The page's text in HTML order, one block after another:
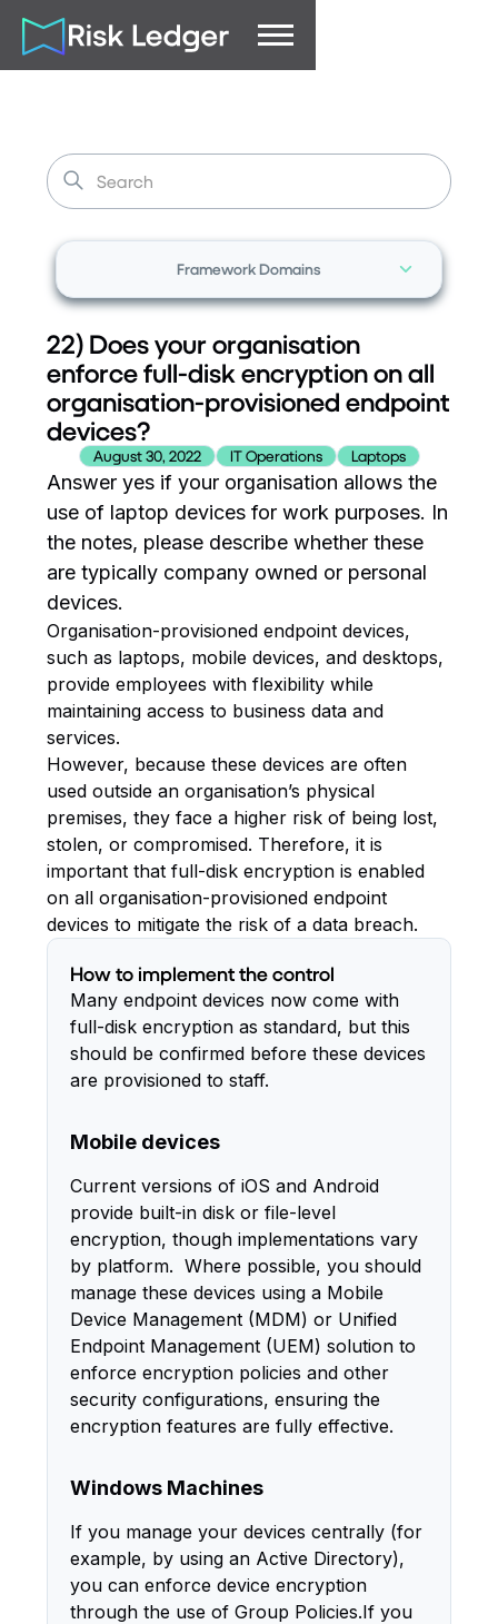
Framework Domains
22) Does your organisation
enforce full-disk encryption on all
organisation-provisioned endpoint
devices?
August 30, 2022 IT Operations Laptops
Answer yes if your organisation allows the
use of laptop devices for work purposes. In
the notes, please describe whether these
are typically company owned or personal
devices.
Organisation-provisioned endpoint devices,
such as laptops, mobile devices, and desktops,
provide employees with flexibility while
maintaining access to business data and
services.
However, because these devices are often
used outside an organisation’s physical
premises, they face a higher risk of being lost,
stolen, or compromised. Therefore, it is
important that full-disk encryption is enabled
on all organisation-provisioned endpoint
devices to mitigate the risk of a data breach.
How to implement the control
Many endpoint devices now come with
full-disk encryption as standard, but this
should be confirmed before these devices
are provisioned to staff.
Mobile devices
Current versions of iOS and Android
provide built-in disk or file-level
encryption, though implementations vary
by platform. Where possible, you should
manage these devices using a Mobile
Device Management (MDM) or Unified
Endpoint Management (UEM) solution to
enforce encryption policies and other
security configurations, ensuring the
encryption features are fully effective.
Windows Machines
If you manage your devices centrally (for
example, by using an Active Directory),
you can enforce device encryption
through the use of Group Policies.If you